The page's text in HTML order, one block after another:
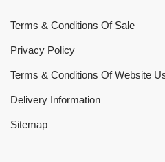
Terms & Conditions Of Sale
Privacy Policy
Terms & Conditions Of Website
Delivery Information
Sitemap